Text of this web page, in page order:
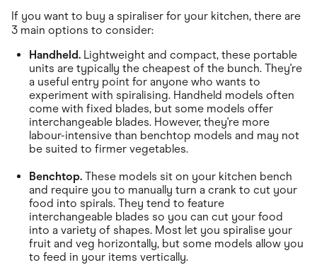
If you want to buy a spiraliser for your kitchen, there are
3 main options to consider:
Handheld. Lightweight and compact, these portable
units are typically the cheapest of the bunch. They're
a useful entry point for anyone who wants to
experiment with spiralising. Handheld models often
come with fixed blades, but some models offer
interchangeable blades. However, they're more
labour-intensive than benchtop models and may not
be suited to firmer vegetables.
Benchtop. These models sit on your kitchen bench
and require you to manually turn a crank to cut your
food into spirals. They tend to feature
interchangeable blades so you can cut your food
into a variety of shapes. Most let you spiralise your
fruit and veg horizontally, but some models allow you
to feed in your items vertically.